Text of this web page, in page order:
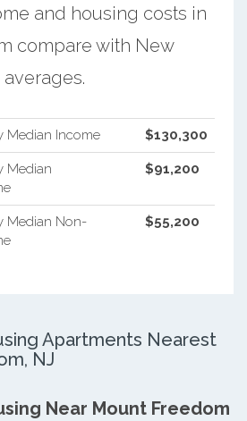
and housing costs in
compare with New
Median Income $130,300
Median
$91,200
Median Non-
$55,200
Apartments Nearest
NJ
Near Mount Freedom